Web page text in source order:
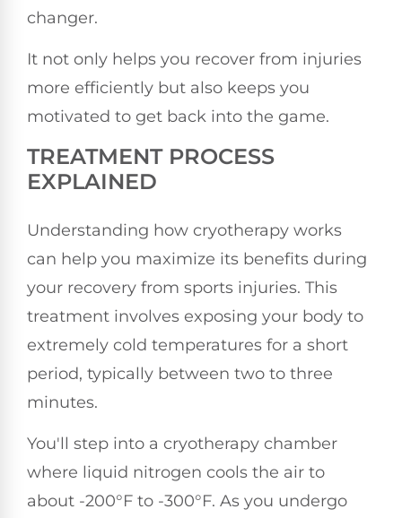
changer.
It not only helps you recover from injuries
more efficiently but also keeps you
motivated to get back into the game.
TREATMENT PROCESS
EXPLAINED
Understanding how cryotherapy works
can help you maximize its benefits during
your recovery from sports injuries. This
treatment involves exposing your body to
extremely cold temperatures for a short
period, typically between two to three
minutes.
You'll step into a cryotherapy chamber
where liquid nitrogen cools the air to
about -200°F to -300°F. As you undergo